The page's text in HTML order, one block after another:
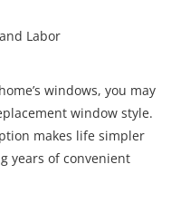
Labor
windows, you may
window style.
makes life simpler
years of convenient